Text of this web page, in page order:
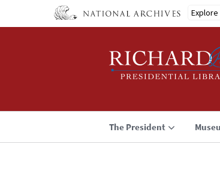
The President